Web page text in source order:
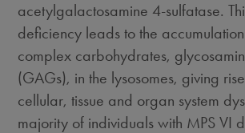
acetylgalactosamine 4-sulfatase.
deficiency leads to the
complex carbohydrates,
(GAGs), in the lysosomes, giving
cellular, tissue and organ system
majority of individuals with MPS VI